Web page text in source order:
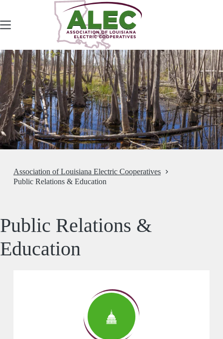
content
Association of Louisiana Electric Cooperatives
Public Relations & Education
Public Relations &
Education